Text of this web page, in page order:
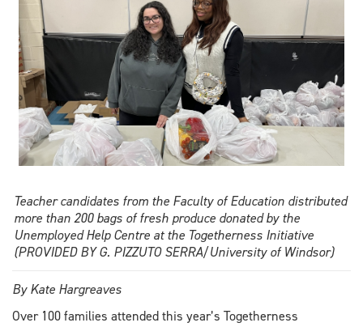
Teacher candidates from the Faculty of Education distributed
more than 200 bags of fresh produce donated by the
Unemployed Help Centre at the Togetherness Initiative
(PROVIDED BY G. PIZZUTO SERRA/University of Windsor)
By Kate Hargreaves
Over 100 families attended this year’s Togetherness